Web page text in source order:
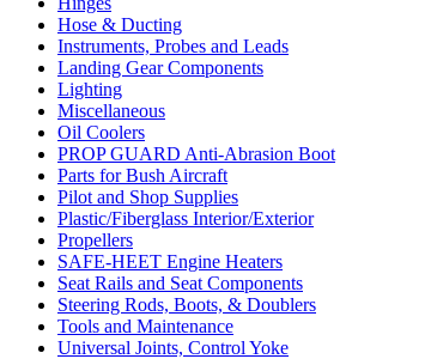
Hose & Ducting
Instruments, Probes and Leads
Landing Gear Components
Lighting
Miscellaneous
Oil Coolers
PROP GUARD Anti-Abrasion Boot
Parts for Bush Aircraft
Pilot and Shop Supplies
Plastic/Fiberglass Interior/Exterior
Propellers
SAFE-HEET Engine Heaters
Seat Rails and Seat Components
Steering Rods, Boots, & Doublers
Tools and Maintenance
Universal Joints, Control Yoke